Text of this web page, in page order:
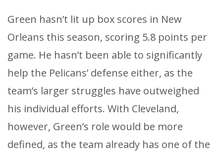
Green hasn’t lit up box scores in New
Orleans this season, scoring 5.8 points per
game. He hasn’t been able to significantly
help the Pelicans’ defense either, as the
team’s larger struggles have outweighed
his individual efforts. With Cleveland,
however, Green’s role would be more
defined, as the team already has one of the